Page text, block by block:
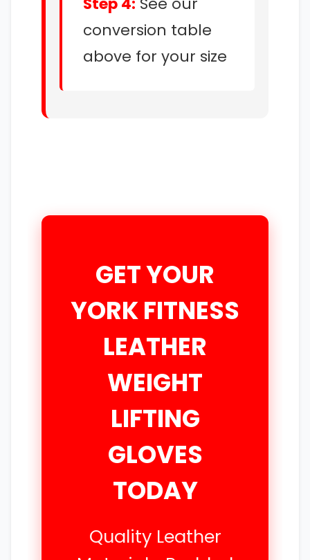
conversion table
above for your size
GET YOUR
YORK FITNESS
LEATHER
WEIGHT
LIFTING
GLOVES
TODAY
Quality Leather